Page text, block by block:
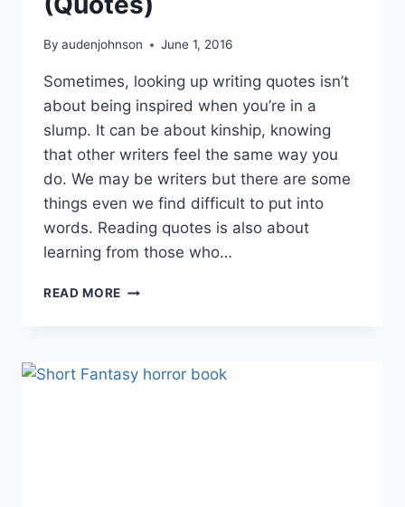
By audenjohnson June 1, 2016
Sometimes, looking up writing quotes isn’t
about being inspired when you’re in a
slump. It can be about kinship, knowing
that other writers feel the same way you
do. We may be writers but there are some
things even we find difficult to put into
words. Reading quotes is also about
learning from those who…
READ MORE WRITERS